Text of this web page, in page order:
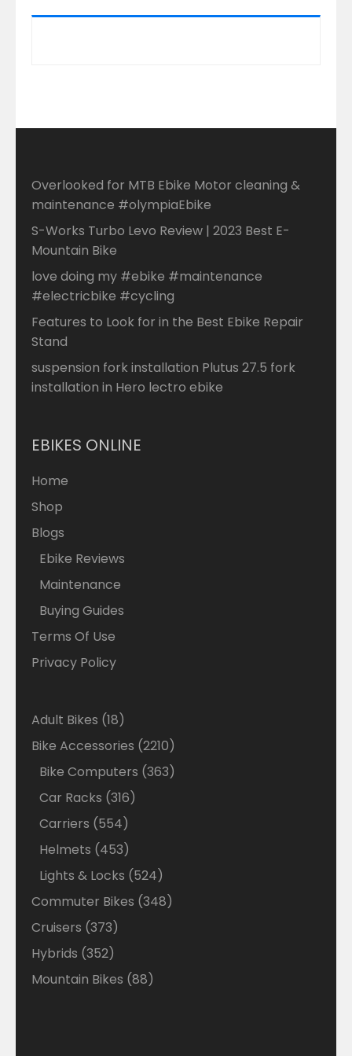
Overlooked for MTB Ebike Motor cleaning &
maintenance #olympiaEbike
S-Works Turbo Levo Review | 2023 Best E-
Mountain Bike
love doing my #ebike #maintenance
#electricbike #cycling
Features to Look for in the Best Ebike Repair
Stand
suspension fork installation Plutus 27.5 fork
installation in Hero lectro ebike
EBIKES ONLINE
Home
Shop
Blogs
Ebike Reviews
Maintenance
Buying Guides
Terms Of Use
Privacy Policy
Adult Bikes 1818
products
Bike Accessories 22102210
products
Bike Computers 363363
Car Racks 316316
Carriers 554554
products
Helmets 453453
products
Lights & Locks 524524
products
Commuter Bikes 348348
Cruisers 373373
products
Hybrids 352352
products
Mountain Bikes 8888